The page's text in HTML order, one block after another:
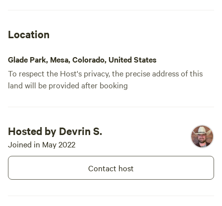
Location
Glade Park, Mesa, Colorado, United States
To respect the Host's privacy, the precise address of this
land will be provided after booking
Hosted by Devrin S.
Joined in May 2022
Contact host